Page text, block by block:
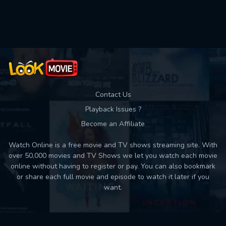
Contact Us
Playback Issues ?
Become an Affiliate
Watch Online is a free movie and TV shows streaming site. With
over 50,000 movies and TV Shows we let you watch each movie
online without having to register or pay. You can also bookmark
or share each full movie and episode to watch it later if you
want.